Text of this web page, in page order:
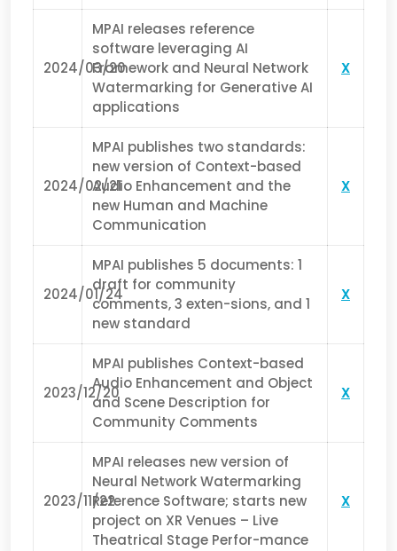
2024/03/20
MPAI releases reference
software leveraging AI
Framework and Neural Network
Watermarking for Generative AI
applications
X
2024/02/21
MPAI publishes two standards:
new version of Context-based
Audio Enhancement and the
new Human and Machine
Communication
X
2024/01/24
MPAI publishes 5 documents: 1
draft for community
comments, 3 exten-sions, and 1
new standard
X
2023/12/20
MPAI publishes Context-based
Audio Enhancement and Object
and Scene Description for
Community Comments
X
2023/11/22
MPAI releases new version of
Neural Network Watermarking
Reference Software; starts new
project on XR Venues – Live
Theatrical Stage Perfor-mance
X